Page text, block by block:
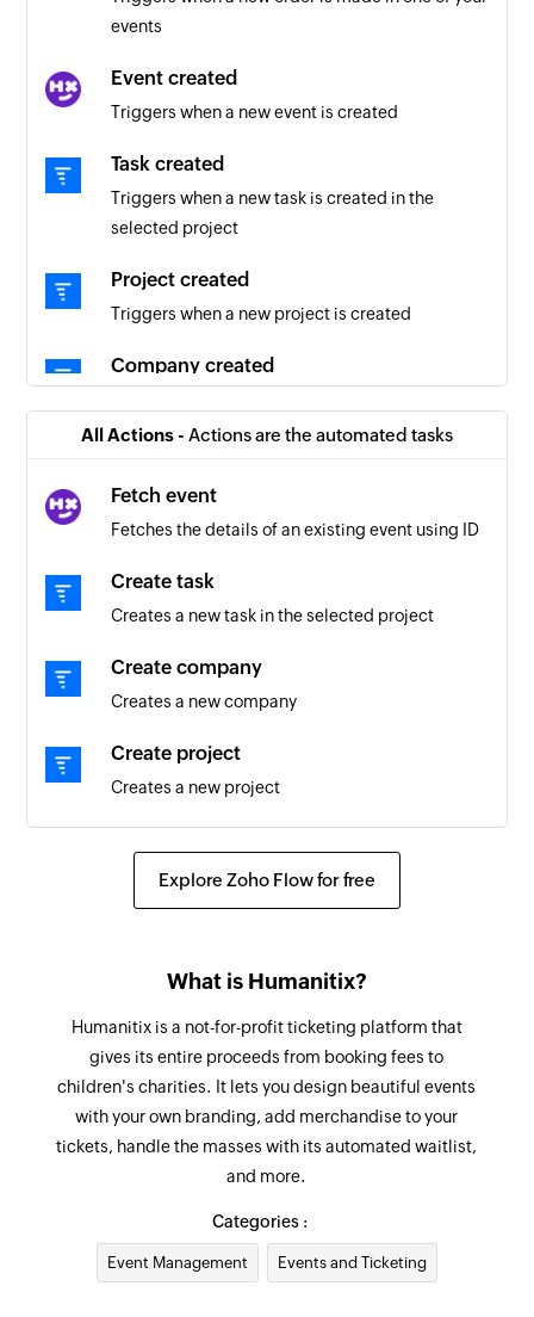
events
Event created
Triggers when a new event is created
Task created
Triggers when a new task is created in the
selected project
Project created
Triggers when a new project is created
Company created
All Actions - Actions are the automated tasks
Fetch event
Fetches the details of an existing event using ID
Create task
Creates a new task in the selected project
Create company
Creates a new company
Create project
Creates a new project
Explore Zoho Flow for free
What is Humanitix?
Humanitix is a not-for-profit ticketing platform that
gives its entire proceeds from booking fees to
children's charities. It lets you design beautiful events
with your own branding, add merchandise to your
tickets, handle the masses with its automated waitlist,
and more.
Categories :
Event Management Events and Ticketing